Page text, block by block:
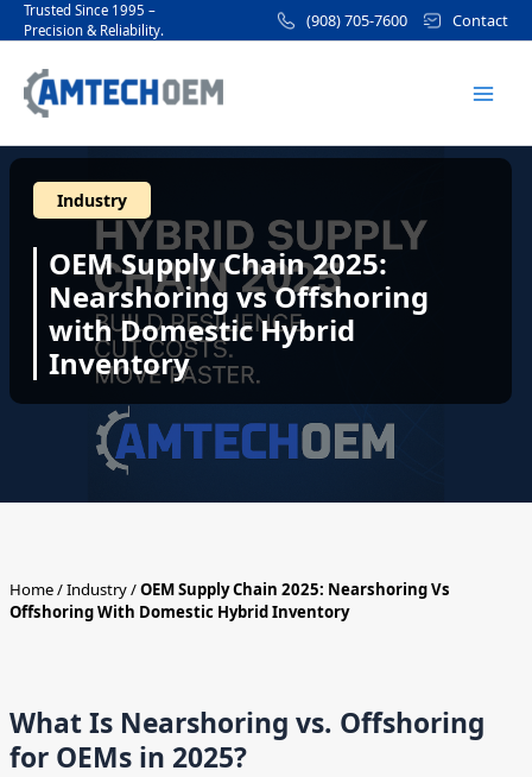
Skip
to
Trusted Since 1995 –
Precision & Reliability.
(908) 705-7600 Contact
Industry
OEM Supply Chain 2025:
Nearshoring vs Offshoring
with Domestic Hybrid
Inventory
Home/Industry/OEM Supply Chain 2025: Nearshoring Vs
Offshoring With Domestic Hybrid Inventory
What Is Nearshoring vs. Offshoring
for OEMs in 2025?
Post
navigation